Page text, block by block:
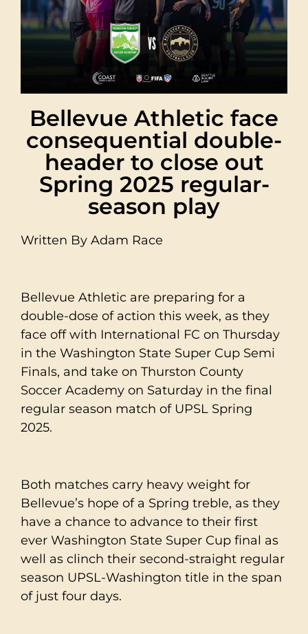
Bellevue Athletic face
consequential double-
header to close out
Spring 2025 regular-
season play
Written By Adam Race
Bellevue Athletic are preparing for a
double-dose of action this week, as they
face off with International FC on Thursday
in the Washington State Super Cup Semi
Finals, and take on Thurston County
Soccer Academy on Saturday in the final
regular season match of UPSL Spring
2025.
Both matches carry heavy weight for
Bellevue’s hope of a Spring treble, as they
have a chance to advance to their first
ever Washington State Super Cup final as
well as clinch their second-straight regular
season UPSL-Washington title in the span
of just four days.